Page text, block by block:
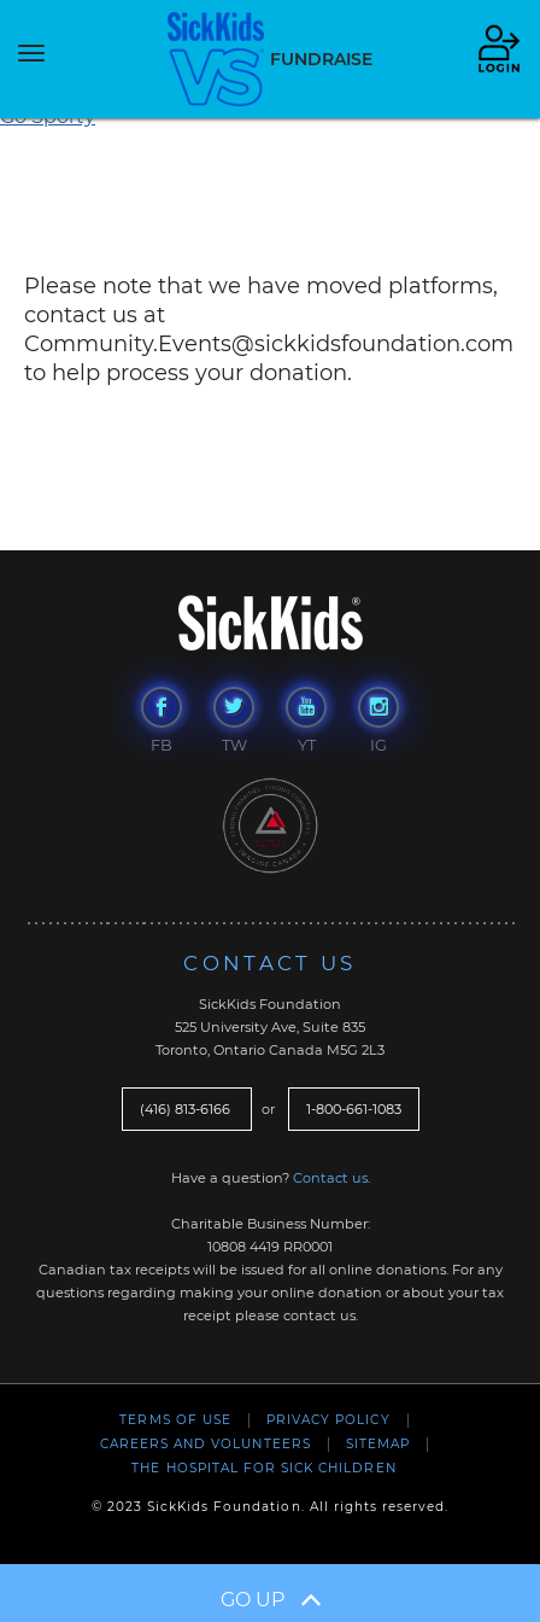
Toggle
FUNDRAISE
Go Sporty
Please note that we have moved platforms,
contact us at
Community.Events@sickkidsfoundation.com
to help process your donation.
FB TW YT IG
CONTACT US
SickKids Foundation
525 University Ave, Suite 835
Toronto, Ontario Canada M5G 2L3
(416) 813-6166 or 1-800-661-1083
Have a question? Contact us.
Charitable Business Number:
10808 4419 RR0001
Canadian tax receipts will be issued for all online donations. For any
questions regarding making your online donation or about your tax
receipt please contact us.
TERMS OF USE
PRIVACY POLICY
CAREERS AND VOLUNTEERS
SITEMAP
THE HOSPITAL FOR SICK CHILDREN
© 2023 SickKids Foundation. All rights reserved.
GO UP